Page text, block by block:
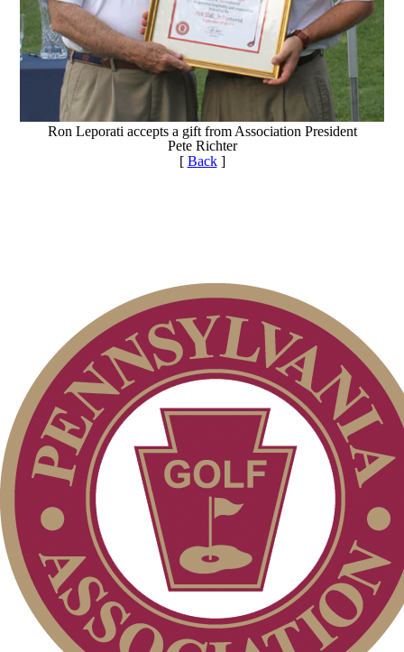
Ron Leporati accepts a gift from Association President
Pete Richter
[ Back]